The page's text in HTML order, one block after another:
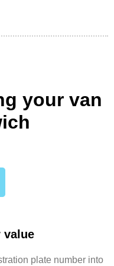
your van
value
plate number into